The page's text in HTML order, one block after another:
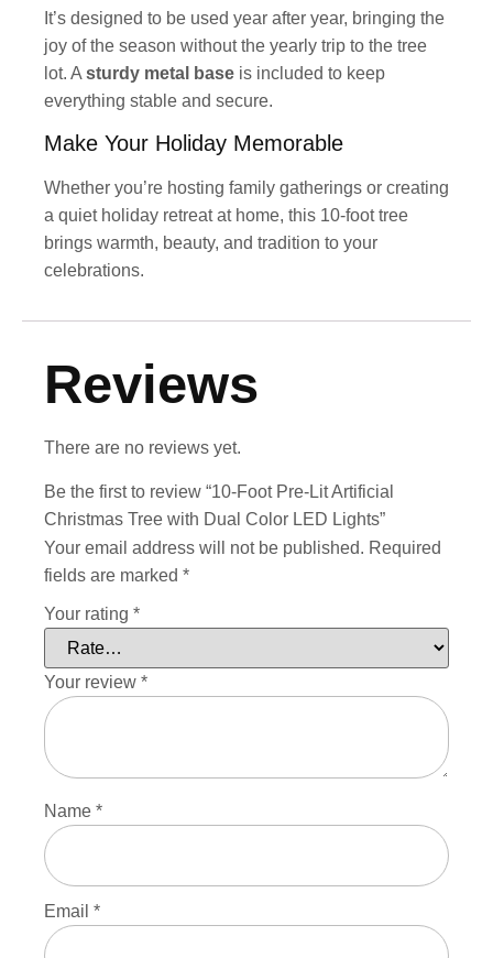
It’s designed to be used year after year, bringing the
joy of the season without the yearly trip to the tree
lot. A sturdy metal base is included to keep
everything stable and secure.
Make Your Holiday Memorable
Whether you’re hosting family gatherings or creating
a quiet holiday retreat at home, this 10-foot tree
brings warmth, beauty, and tradition to your
celebrations.
Reviews
There are no reviews yet.
Be the first to review “10-Foot Pre-Lit Artificial
Christmas Tree with Dual Color LED Lights”
Your email address will not be published. Required
fields are marked *
Your rating *
Your review *
Name *
Email *